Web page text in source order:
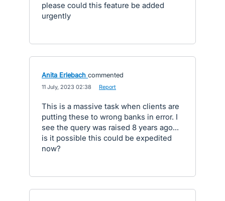
please could this feature be added
urgently
Anita Erlebach commented
11 July, 2023 02:38 Report
This is a massive task when clients are
putting these to wrong banks in error. I
see the query was raised 8 years ago...
is it possible this could be expedited
now?